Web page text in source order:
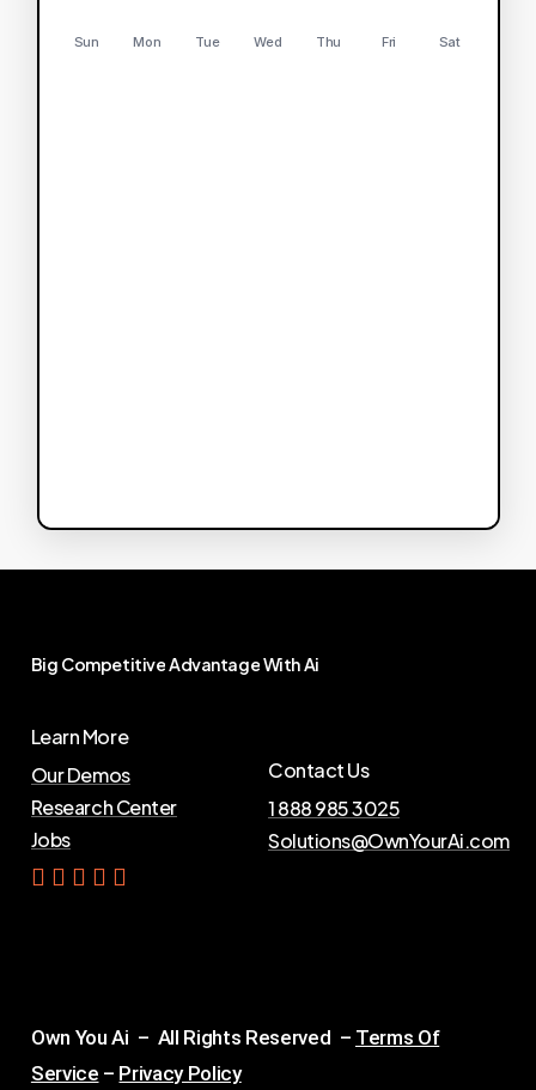
Sun Mon Tue Wed Thu Fri Sat
Big CompetitiveAdvantageWithAi
Learn More
Our Demos
Research Center
Jobs
Contact Us
1 888 985 3025
Solutions@OwnYourAi.com
Get Yo ur Ai
Own You Ai – All Rights Reserved – Terms Of
Service – Privacy Policy